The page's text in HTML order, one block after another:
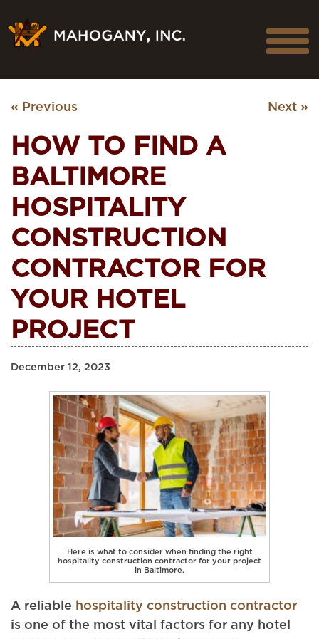
« Previous Next »
HOW TO FIND A
BALTIMORE
HOSPITALITY
CONSTRUCTION
CONTRACTOR FOR
YOUR HOTEL
PROJECT
December 12, 2023
Here is what to consider when finding the right
hospitality construction contractor for your project
in Baltimore.
A reliable hospitality construction contractor
is one of the most vital factors for any hotel